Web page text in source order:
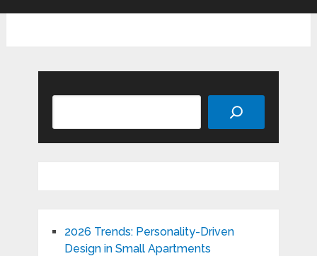
2026 Trends: Personality-Driven
Design in Small Apartments